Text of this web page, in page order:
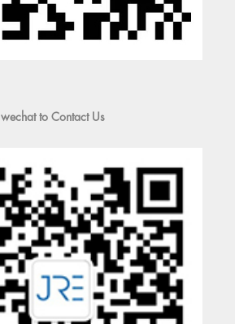
wechat to Contact Us